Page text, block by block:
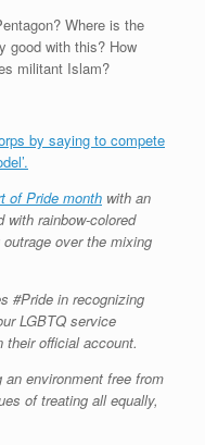
Where is the
good with this? How
militant Islam?
by saying to compete
of Pride month with an
with rainbow-colored
over the mixing
#Pride in recognizing
LGBTQ service
their official account.
an environment free from
of treating all equally,